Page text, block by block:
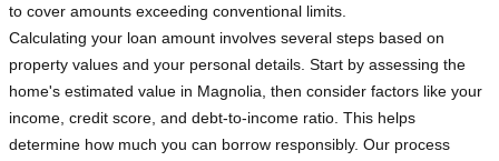
to cover amounts exceeding conventional limits.
Calculating your loan amount involves several steps based on
property values and your personal details. Start by assessing the
home's estimated value in Magnolia, then consider factors like your
income, credit score, and debt-to-income ratio. This helps
determine how much you can borrow responsibly. Our process